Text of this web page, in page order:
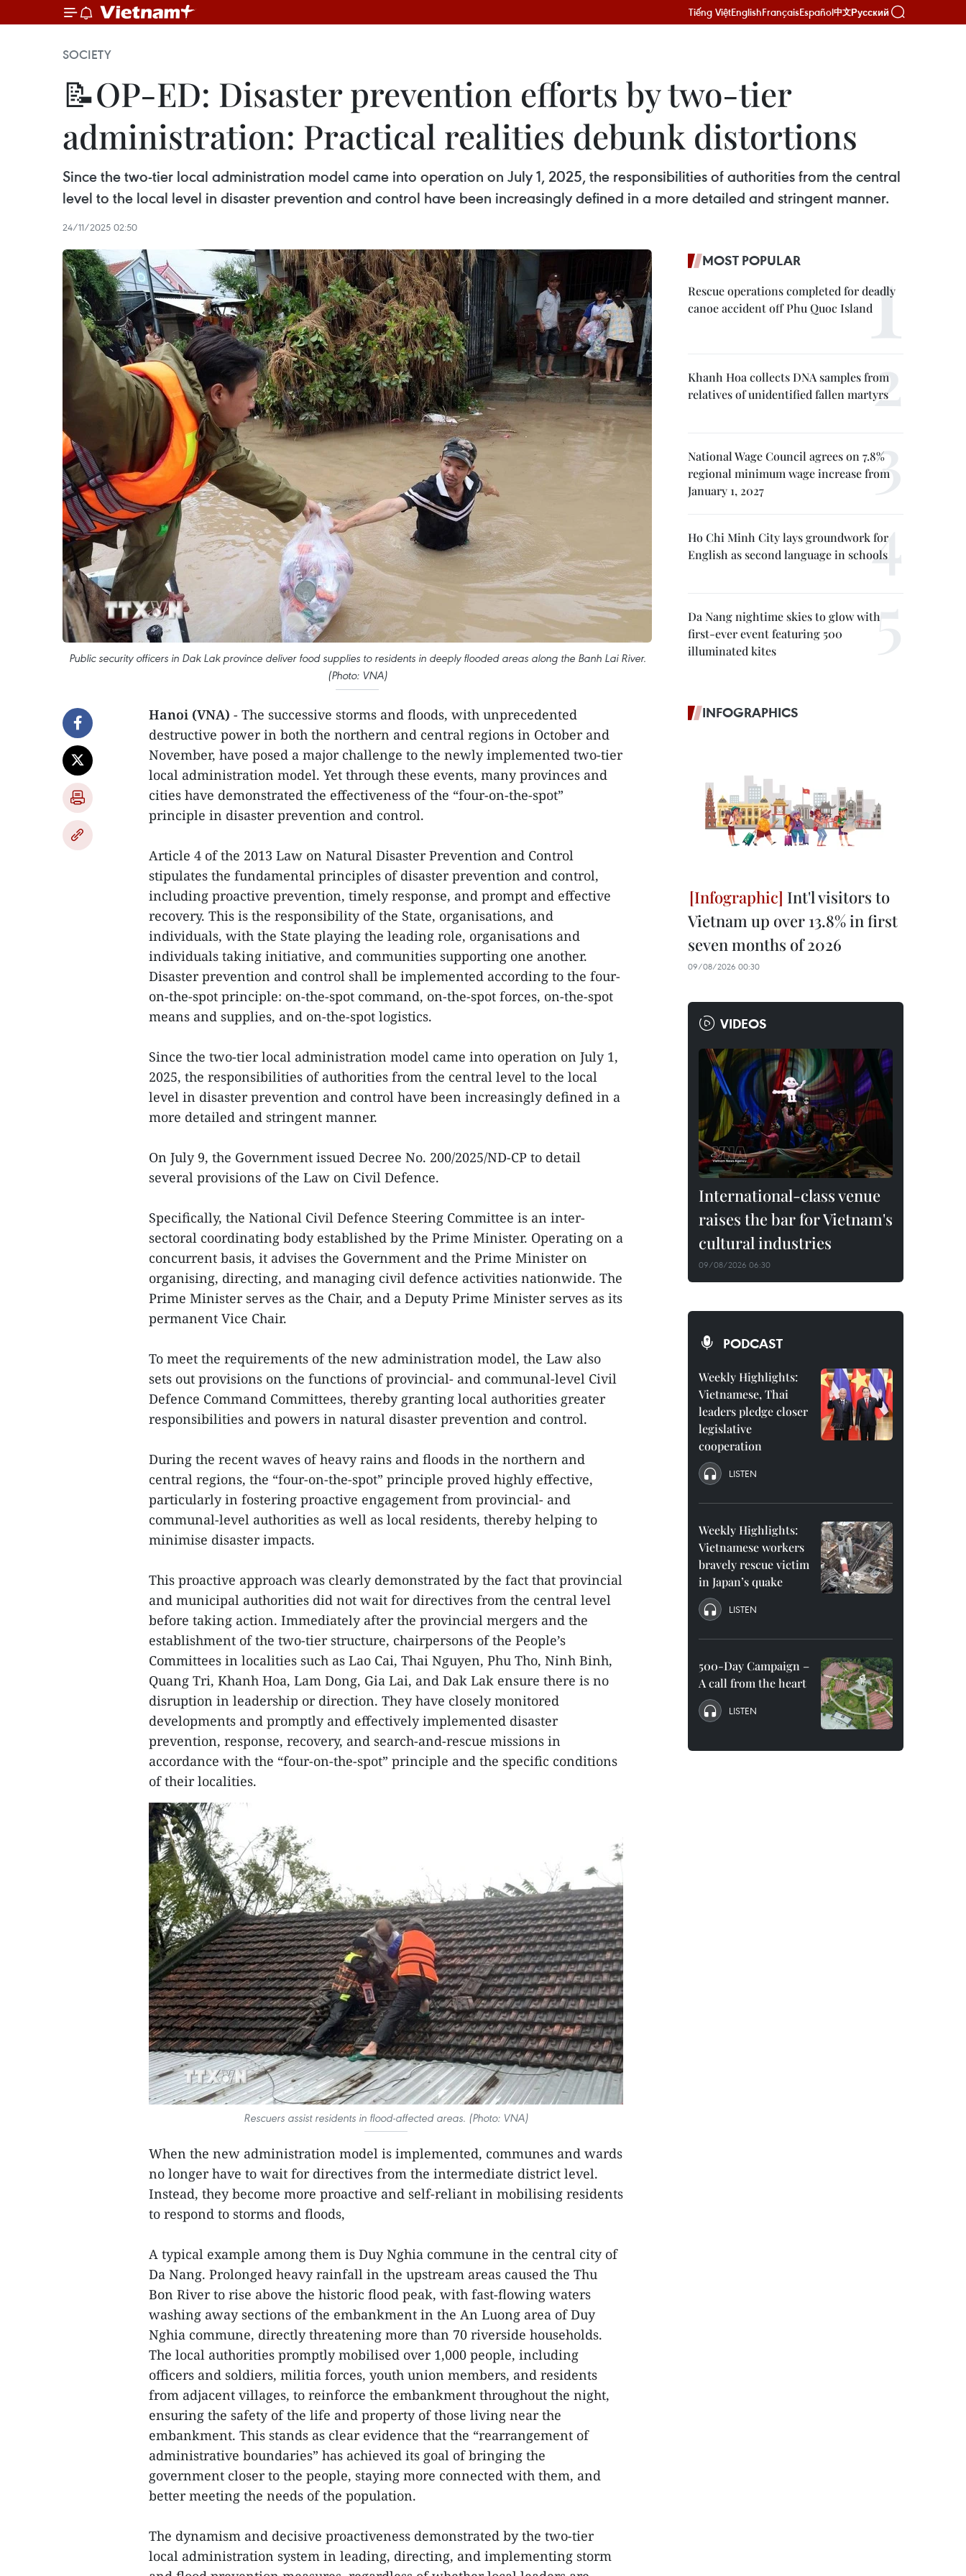
Tiếng ViệtEnglishFrançaisEspañol中文Русский
SOCIETY
📝OP-ED: Disaster prevention efforts by two-tier
administration: Practical realities debunk distortions
Since the two-tier local administration model came into operation on July 1, 2025, the responsibilities of authorities from the central
level to the local level in disaster prevention and control have been increasingly defined in a more detailed and stringent manner.
24/11/2025 02:50
Public security officers in Dak Lak province deliver food supplies to residents in deeply flooded areas along the Banh Lai River.
(Photo: VNA)
Hanoi (VNA) - The successive storms and floods, with unprecedented
destructive power in both the northern and central regions in October and
November, have posed a major challenge to the newly implemented two-tier
local administration model. Yet through these events, many provinces and
cities have demonstrated the effectiveness of the “four-on-the-spot”
principle in disaster prevention and control.
Article 4 of the 2013 Law on Natural Disaster Prevention and Control
stipulates the fundamental principles of disaster prevention and control,
including proactive prevention, timely response, and prompt and effective
recovery. This is the responsibility of the State, organisations, and
individuals, with the State playing the leading role, organisations and
individuals taking initiative, and communities supporting one another.
Disaster prevention and control shall be implemented according to the four-
on-the-spot principle: on-the-spot command, on-the-spot forces, on-the-spot
means and supplies, and on-the-spot logistics.
Since the two-tier local administration model came into operation on July 1,
2025, the responsibilities of authorities from the central level to the local
level in disaster prevention and control have been increasingly defined in a
more detailed and stringent manner.
On July 9, the Government issued Decree No. 200/2025/ND-CP to detail
several provisions of the Law on Civil Defence.
Specifically, the National Civil Defence Steering Committee is an inter-
sectoral coordinating body established by the Prime Minister. Operating on a
concurrent basis, it advises the Government and the Prime Minister on
organising, directing, and managing civil defence activities nationwide. The
Prime Minister serves as the Chair, and a Deputy Prime Minister serves as its
permanent Vice Chair.
To meet the requirements of the new administration model, the Law also
sets out provisions on the functions of provincial- and communal-level Civil
Defence Command Committees, thereby granting local authorities greater
responsibilities and powers in natural disaster prevention and control.
During the recent waves of heavy rains and floods in the northern and
central regions, the “four-on-the-spot” principle proved highly effective,
particularly in fostering proactive engagement from provincial- and
communal-level authorities as well as local residents, thereby helping to
minimise disaster impacts.
This proactive approach was clearly demonstrated by the fact that provincial
and municipal authorities did not wait for directives from the central level
before taking action. Immediately after the provincial mergers and the
establishment of the two-tier structure, chairpersons of the People’s
Committees in localities such as Lao Cai, Thai Nguyen, Phu Tho, Ninh Binh,
Quang Tri, Khanh Hoa, Lam Dong, Gia Lai, and Dak Lak ensure there is no
disruption in leadership or direction. They have closely monitored
developments and promptly and effectively implemented disaster
prevention, response, recovery, and search-and-rescue missions in
accordance with the “four-on-the-spot” principle and the specific conditions
of their localities.
Rescuers assist residents in flood-affected areas. (Photo: VNA)
When the new administration model is implemented, communes and wards
no longer have to wait for directives from the intermediate district level.
Instead, they become more proactive and self-reliant in mobilising residents
to respond to storms and floods,
A typical example among them is Duy Nghia commune in the central city of
Da Nang. Prolonged heavy rainfall in the upstream areas caused the Thu
Bon River to rise above the historic flood peak, with fast-flowing waters
washing away sections of the embankment in the An Luong area of Duy
Nghia commune, directly threatening more than 70 riverside households.
The local authorities promptly mobilised over 1,000 people, including
officers and soldiers, militia forces, youth union members, and residents
from adjacent villages, to reinforce the embankment throughout the night,
ensuring the safety of the life and property of those living near the
embankment. This stands as clear evidence that the “rearrangement of
administrative boundaries” has achieved its goal of bringing the
government closer to the people, staying more connected with them, and
better meeting the needs of the population.
The dynamism and decisive proactiveness demonstrated by the two-tier
local administration system in leading, directing, and implementing storm
MOST POPULAR
Rescue operations completed for deadly
canoe accident off Phu Quoc Island
Khanh Hoa collects DNA samples from
relatives of unidentified fallen martyrs
National Wage Council agrees on 7.8%
regional minimum wage increase from
January 1, 2027
Ho Chi Minh City lays groundwork for
English as second language in schools
Da Nang nightime skies to glow with
first-ever event featuring 500
illuminated kites
INFOGRAPHICS
Int'l visitors to
Vietnam up over 13.8% in first
seven months of 2026
09/08/2026 00:30
VIDEOS
International-class venue
raises the bar for Vietnam's
cultural industries
09/08/2026 06:30
PODCAST
Weekly Highlights:
Vietnamese, Thai
leaders pledge closer
legislative
cooperation
LISTEN
Weekly Highlights:
Vietnamese workers
bravely rescue victim
in Japan’s quake
LISTEN
500-Day Campaign –
A call from the heart
LISTEN